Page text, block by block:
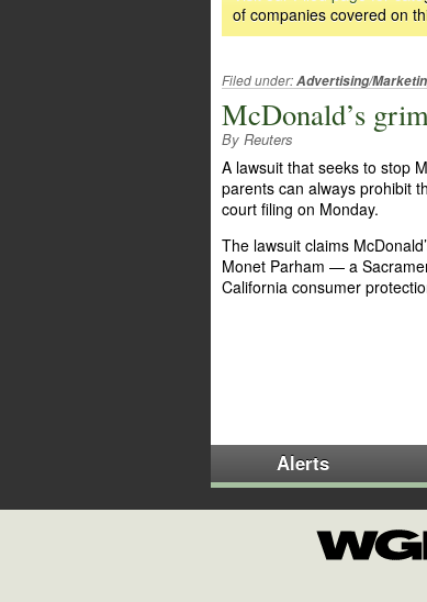
of companies covered on
Filed under:Advertising/
McDonald’s
By Reuters
A lawsuit that seeks to stop
parents can always prohibit
court filing on Monday.
The lawsuit claims
Monet Parham — a
California consumer
Alerts